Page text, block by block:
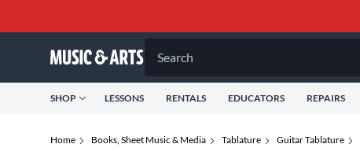
Search
SHOP LESSONS RENTALS EDUCATORS REPAIRS
Home Books, Sheet Music & Media Tablature Guitar Tablature